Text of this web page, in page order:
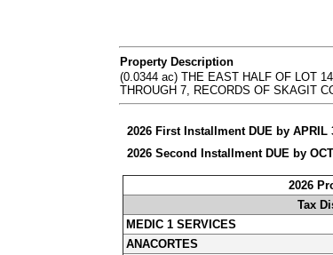
Property Description
(0.0344 ac) THE EAST HALF OF LOT
THROUGH 7, RECORDS OF SKAGIT
2026 First Installment DUE by APRIL
2026 Second Installment DUE by
2026
Tax
MEDIC 1 SERVICES
ANACORTES